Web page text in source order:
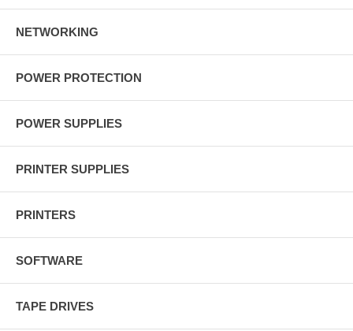
NETWORKING
POWER PROTECTION
POWER SUPPLIES
PRINTER SUPPLIES
PRINTERS
SOFTWARE
TAPE DRIVES